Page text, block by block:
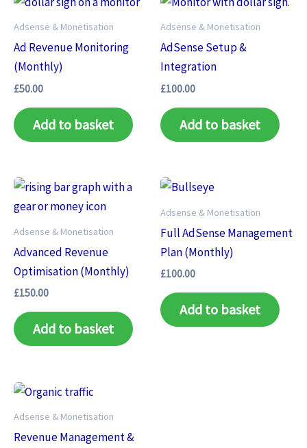
Adsense & Monetisation
Ad Revenue Monitoring
(Monthly)
£50.00
Add to basket
Adsense & Monetisation
AdSense Setup &
Integration
£100.00
Add to basket
Adsense & Monetisation
Advanced Revenue
Optimisation (Monthly)
£150.00
Add to basket
Adsense & Monetisation
Full AdSense Management
Plan (Monthly)
£100.00
Add to basket
Adsense & Monetisation
Revenue Management &